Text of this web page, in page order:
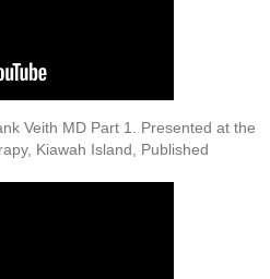
Veith MD Part 1. Presented at the
Kiawah Island, Published